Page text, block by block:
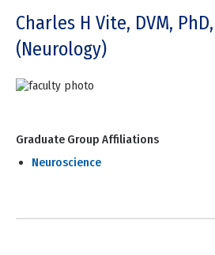
Charles H Vite, DVM, PhD,
(Neurology)
Graduate Group Affiliations
Neuroscience